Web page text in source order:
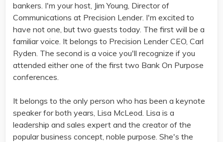
bankers. I'm your host, Jim Young, Director of
Communications at Precision Lender. I'm excited to
have not one, but two guests today. The first will be a
familiar voice. It belongs to Precision Lender CEO, Carl
Ryden. The second is a voice you'll recognize if you
attended either one of the first two Bank On Purpose
conferences.
It belongs to the only person who has been a keynote
speaker for both years, Lisa McLeod. Lisa is a
leadership and sales expert and the creator of the
popular business concept, noble purpose. She's the